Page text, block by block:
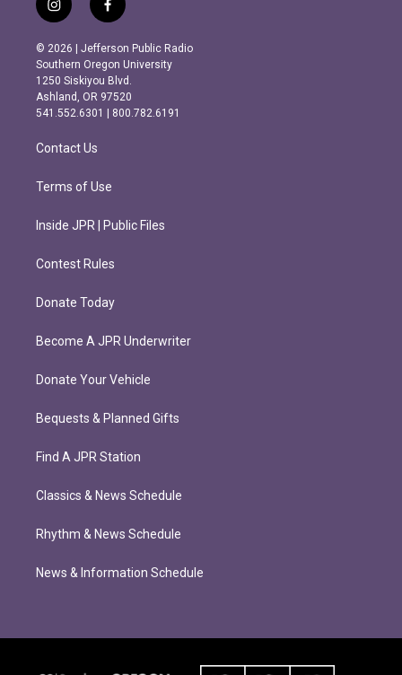
i
n
s
t
a
g
r
m
f
a
c
e
b
o
o
k
© 2026 | Jefferson Public Radio
Southern Oregon University
1250 Siskiyou Blvd.
Ashland, OR 97520
541.552.6301 | 800.782.6191
Contact Us
Terms of Use
Inside JPR | Public Files
Contest Rules
Donate Today
Become A JPR Underwriter
Donate Your Vehicle
Bequests & Planned Gifts
Find A JPR Station
Classics & News Schedule
Rhythm & News Schedule
News & Information Schedule